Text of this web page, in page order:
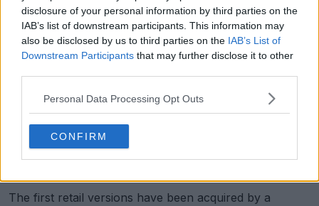
disclosure of your personal information by third parties on the
IAB’s list of downstream participants. This information may
also be disclosed by us to third parties on the IAB’s List of
Downstream Participants that may further disclose it to other
Personal Data Processing Opt Outs
CONFIRM
The first retail versions have been acquired by a